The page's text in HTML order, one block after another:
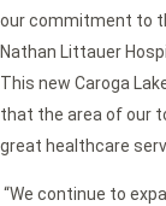
our commitment to
Nathan Littauer
This new Caroga
that the area of our
great healthcare
“We continue to